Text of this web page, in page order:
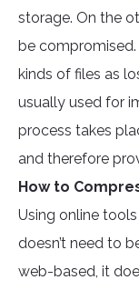
storage. On the
be
kinds of files as
usually used for
process takes
and therefore
How to
Using online
doesn’t need to
web-based, it